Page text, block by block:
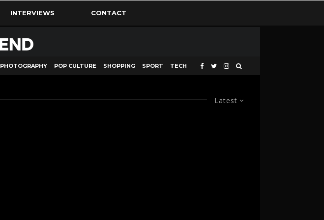
INTERVIEWS CONTACT
PHOTOGRAPHY POP CULTURE SHOPPING SPORT TECH
Latest